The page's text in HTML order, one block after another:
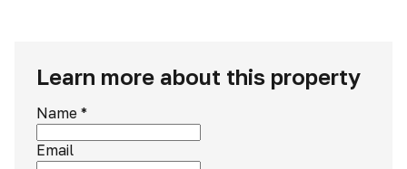
Learn more about this property
Name *
Email